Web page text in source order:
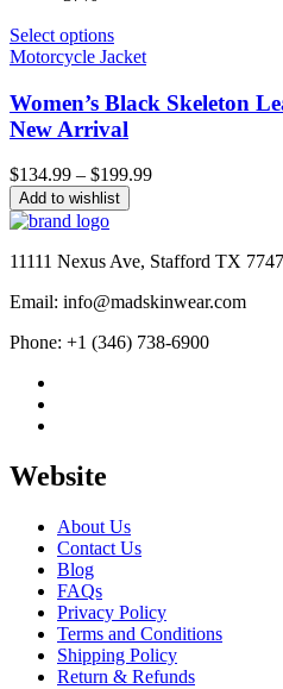
Select options
Motorcycle Jacket
Women’s Black Skeleton
New Arrival
$134.99 – $199.99Price
$199.99
Add to wishlist
11111 Nexus Ave, Stafford TX
Email: info@madskinwear.com
Phone: +1 (346) 738-6900
Website
About Us
Contact Us
Blog
FAQs
Privacy Policy
Terms and Conditions
Shipping Policy
Return & Refunds